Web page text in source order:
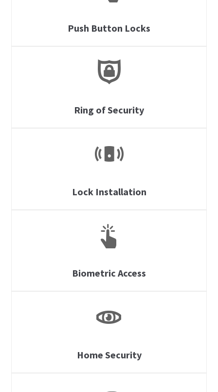
Push Button Locks
Ring of Security
Lock Installation
Biometric Access
Home Security